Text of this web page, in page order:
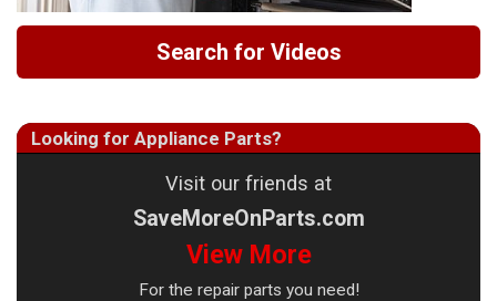
Search for Videos
Looking for Appliance Parts?
Visit our friends at
SaveMoreOnParts.com
View More
For the repair parts you need!